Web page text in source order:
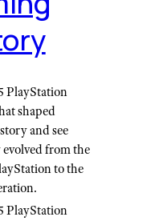
PlayStation
shaped
and see
from the
to the
PlayStation